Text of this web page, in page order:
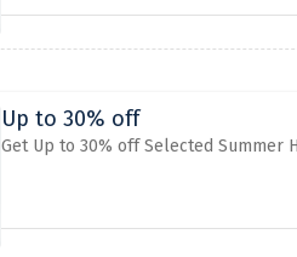
Up to 30% off
Get Up to 30% off Selected Summer